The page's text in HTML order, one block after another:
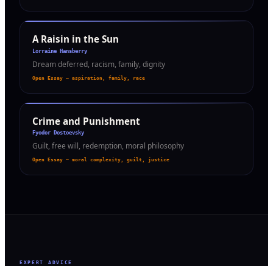
A Raisin in the Sun
Lorraine Hansberry
Dream deferred, racism, family, dignity
Open Essay — aspiration, family, race
Crime and Punishment
Fyodor Dostoevsky
Guilt, free will, redemption, moral philosophy
Open Essay — moral complexity, guilt, justice
EXPERT ADVICE